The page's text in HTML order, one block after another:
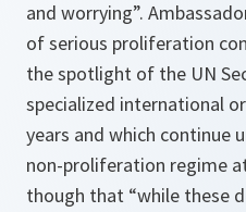
and worrying”.
of serious proliferation
the spotlight of the UN
specialized international
years and which continue
non-proliferation regime
though that “while these